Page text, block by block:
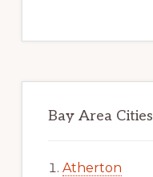
Bay Area Cities
Atherton